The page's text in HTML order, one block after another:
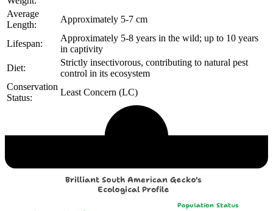
Average
Length:
Approximately 5-7 cm
Lifespan:
Approximately 5-8 years in the wild; up to 10 years
in captivity
Diet:
Strictly insectivorous, contributing to natural pest
control in its ecosystem
Conservation
Status:
Least Concern (LC)
Population Status
Brilliant South American Gecko's
Ecological Profile